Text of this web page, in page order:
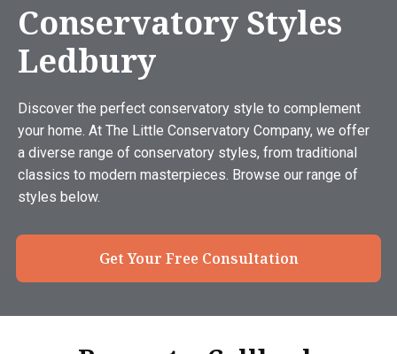
Conservatory Styles
Ledbury
Discover the perfect conservatory style to complement
your home. At The Little Conservatory Company, we offer
a diverse range of conservatory styles, from traditional
classics to modern masterpieces. Browse our range of
styles below.
Get Your Free Consultation